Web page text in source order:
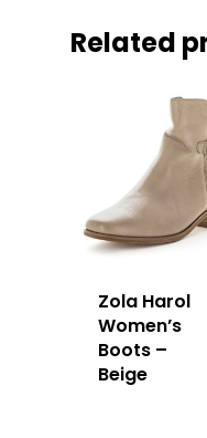
Related
Zola Harol
Women’s
Boots –
Beige